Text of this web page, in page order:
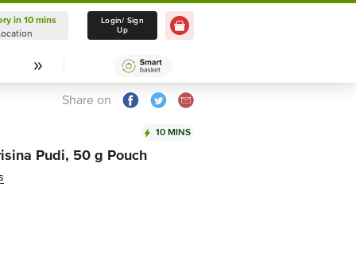
Delivery in 10 mins
Select Location
in 10 mins
Login/ Sign
Up
Share on
10 MINS
Pudi, 50 g Pouch